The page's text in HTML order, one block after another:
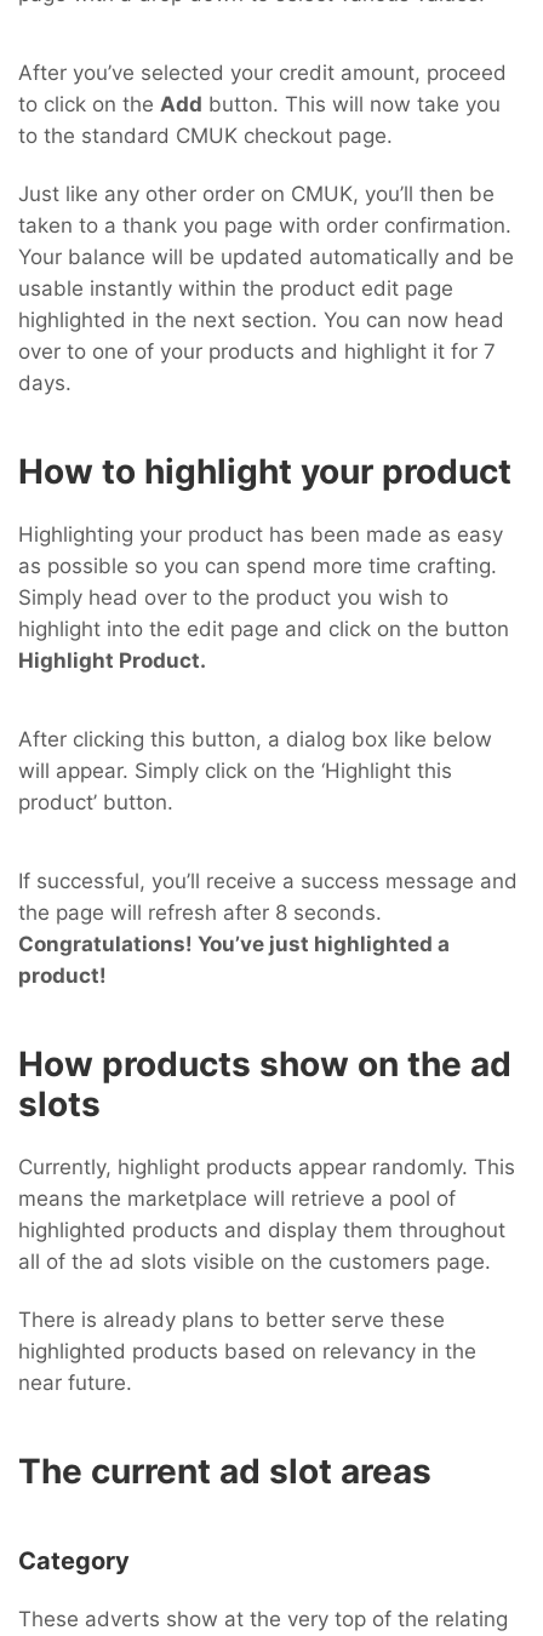
After you’ve selected your credit amount, proceed
to click on the Add button. This will now take you
to the standard CMUK checkout page.
Just like any other order on CMUK, you’ll then be
taken to a thank you page with order confirmation.
Your balance will be updated automatically and be
usable instantly within the product edit page
highlighted in the next section. You can now head
over to one of your products and highlight it for 7
days.
How to highlight your product
Highlighting your product has been made as easy
as possible so you can spend more time crafting.
Simply head over to the product you wish to
highlight into the edit page and click on the button
Highlight Product.
After clicking this button, a dialog box like below
will appear. Simply click on the ‘Highlight this
product’ button.
If successful, you’ll receive a success message and
the page will refresh after 8 seconds.
Congratulations! You’ve just highlighted a
product!
How products show on the ad
slots
Currently, highlight products appear randomly. This
means the marketplace will retrieve a pool of
highlighted products and display them throughout
all of the ad slots visible on the customers page.
There is already plans to better serve these
highlighted products based on relevancy in the
near future.
The current ad slot areas
Category
These adverts show at the very top of the relating